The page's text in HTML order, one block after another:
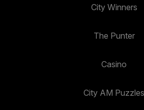
City Winners
The Punter
Casino
City AM Puzzles